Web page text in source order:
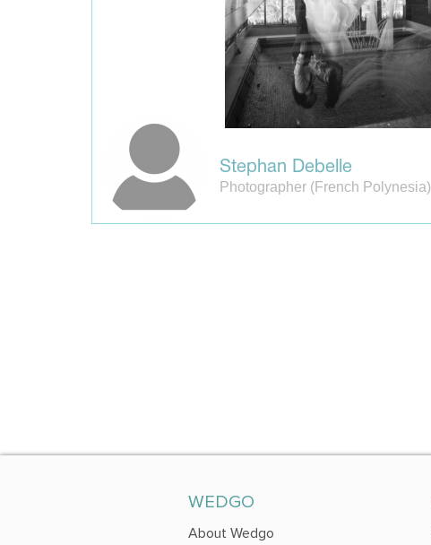
Stephan Debelle
Photographer (French Polynesia)
WEDGO
About Wedgo